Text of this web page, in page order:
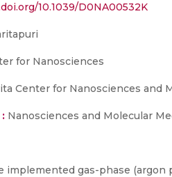
10.1039/D0NA00532K
for Nanosciences
Center for Nanosciences and
Nanosciences and Molecular
implemented gas-phase (argon